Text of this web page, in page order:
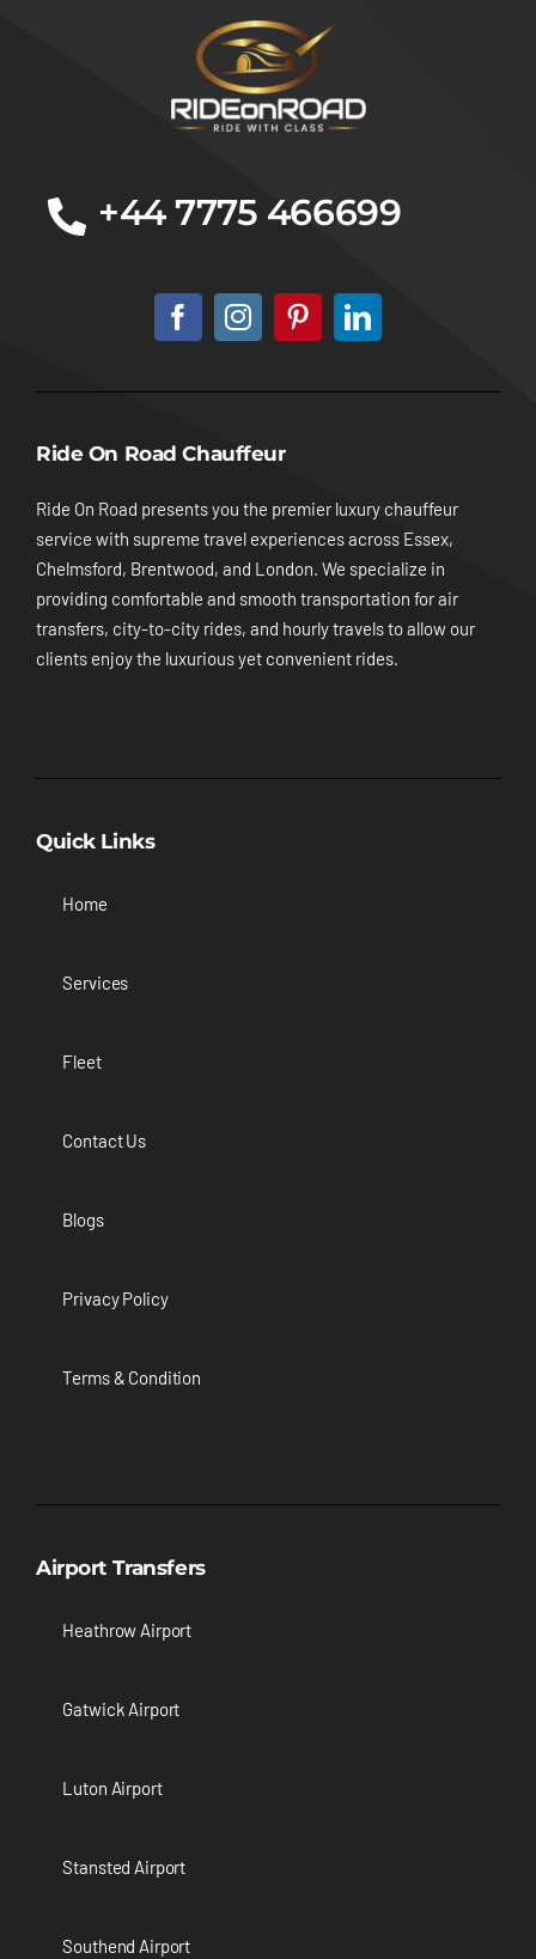
+44 7775 466699
Ride On Road Chauffeur
Ride On Road presents you the premier luxury chauffeur
service with supreme travel experiences across Essex,
Chelmsford, Brentwood, and London. We specialize in
providing comfortable and smooth transportation for air
transfers, city-to-city rides, and hourly travels to allow our
clients enjoy the luxurious yet convenient rides.
Quick Links
Home
Services
Fleet
Contact Us
Blogs
Privacy Policy
Terms & Condition
Airport Transfers
Heathrow Airport
Gatwick Airport
Luton Airport
Stansted Airport
Southend Airport